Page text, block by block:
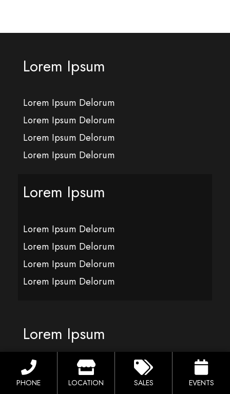
Lorem Ipsum
Lorem Ipsum Delorum
Lorem Ipsum Delorum
Lorem Ipsum Delorum
Lorem Ipsum Delorum
Lorem Ipsum
Lorem Ipsum Delorum
Lorem Ipsum Delorum
Lorem Ipsum Delorum
Lorem Ipsum Delorum
Lorem Ipsum
Lorem Ipsum Delorum
Lorem Ipsum Delorum
PHONE LOCATION SALES EVENTS